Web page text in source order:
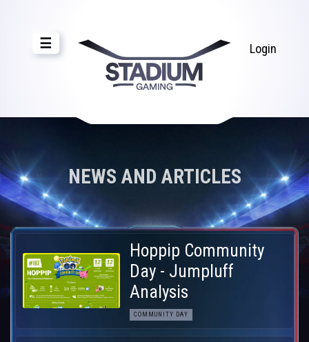
☰ Login
NEWS AND ARTICLES
Hoppip Community
Day - Jumpluff
Analysis
COMMUNITY DAY